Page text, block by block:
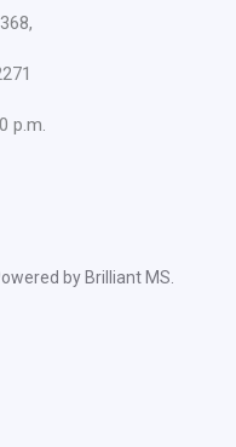
p.m.
by Brilliant MS.